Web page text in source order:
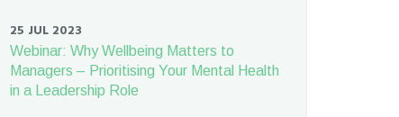
25 JUL 2023
Webinar: Why Wellbeing Matters to
Managers – Prioritising Your Mental Health
in a Leadership Role